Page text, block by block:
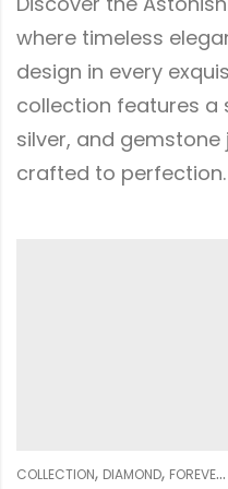
where timeless
design in every
collection features a
silver, and
crafted to perfection.
,GENDER,NECKLACE SETS
COLLECTION, DELIGHT COLLECTION